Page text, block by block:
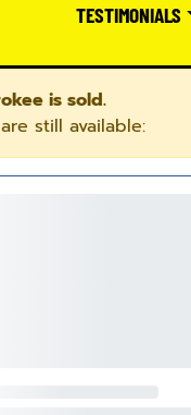
TESTIMONIALS
is sold.
still available: